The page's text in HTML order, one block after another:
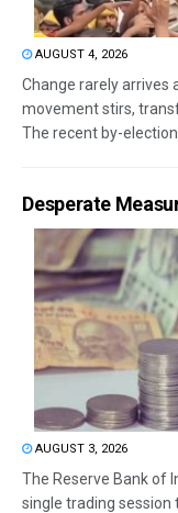
AUGUST 4, 2026
Change rarely arrives
movement stirs,
The recent by-
Desperate
AUGUST 3, 2026
The Reserve Bank of
single trading session